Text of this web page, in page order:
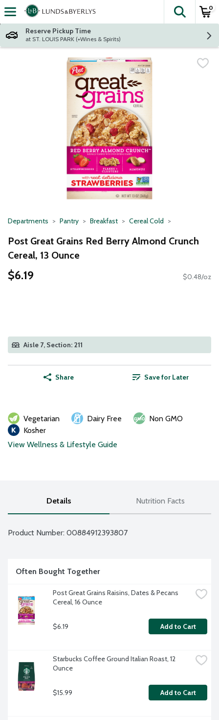
Skip header to page content
The
0
Reserve Pickup Time
at ST. LOUIS PARK (+Wines & Spirits)
Departments Pantry Breakfast Cereal Cold
Post Great Grains Red Berry Almond Crunch
Cereal, 13 Ounce
$6.19 $0.48/oz
Aisle 7, Section: 211
Share Save for Later
Vegetarian Dairy Free
Non GMO
Kosher
View Wellness & Lifestyle Guide
Details Nutrition Facts
Product Number: 00884912393807
Often Bought Together
Post Great Grains Raisins, Dates & Pecans
Cereal, 16 Ounce
$6.19 Add to Cart
Starbucks Coffee Ground Italian Roast, 12
Ounce
$15.99 Add to Cart